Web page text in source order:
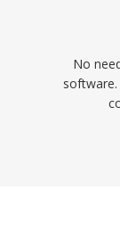
No
software.